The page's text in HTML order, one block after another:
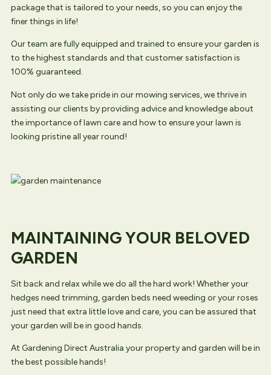
package that is tailored to your needs, so you can enjoy the
finer things in life!
Our team are fully equipped and trained to ensure your garden is
to the highest standards and that customer satisfaction is
100% guaranteed.
Not only do we take pride in our mowing services, we thrive in
assisting our clients by providing advice and knowledge about
the importance of lawn care and how to ensure your lawn is
looking pristine all year round!
MAINTAINING YOUR BELOVED
GARDEN
Sit back and relax while we do all the hard work! Whether your
hedges need trimming, garden beds need weeding or your roses
just need that extra little love and care, you can be assured that
your garden will be in good hands.
At Gardening Direct Australia your property and garden will be in
the best possible hands!